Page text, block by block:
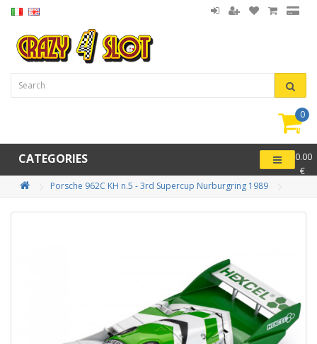
0
-
0.00
€
CATEGORIES
Porsche 962C KH n.5 - 3rd Supercup Nurburgring 1989